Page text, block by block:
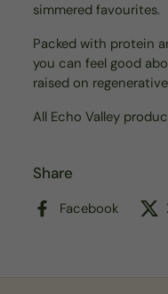
simmered favourites.
Packed with protein
you can feel good
raised on
All Echo Valley
Share
Facebook